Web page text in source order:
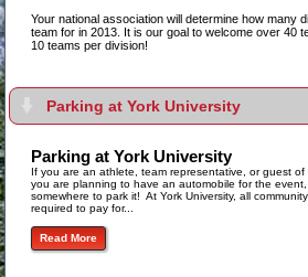
Your national association will determine how many
team for in 2013. It is our goal to welcome over 40
10 teams per division!
Parking at York University
Parking at York University
If you are an athlete, team representative, or guest
you are planning to have an automobile for the
somewhere to park it! At York University, all
required to pay for...
Read More